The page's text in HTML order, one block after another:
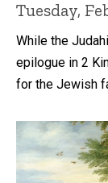
Tuesday,
While the
epilogue in 2
for the Jewish